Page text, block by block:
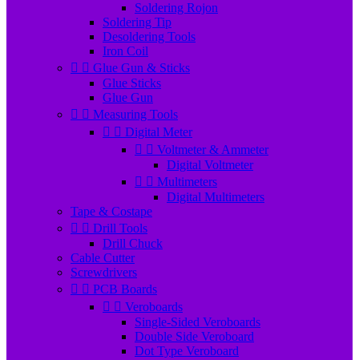
Soldering Rojon
Soldering Tip
Desoldering Tools
Iron Coil
  Glue Gun & Sticks
Glue Sticks
Glue Gun
  Measuring Tools
  Digital Meter
  Voltmeter & Ammeter
Digital Voltmeter
  Multimeters
Digital Multimeters
Tape & Costape
  Drill Tools
Drill Chuck
Cable Cutter
Screwdrivers
  PCB Boards
  Veroboards
Single-Sided Veroboards
Double Side Veroboard
Dot Type Veroboard